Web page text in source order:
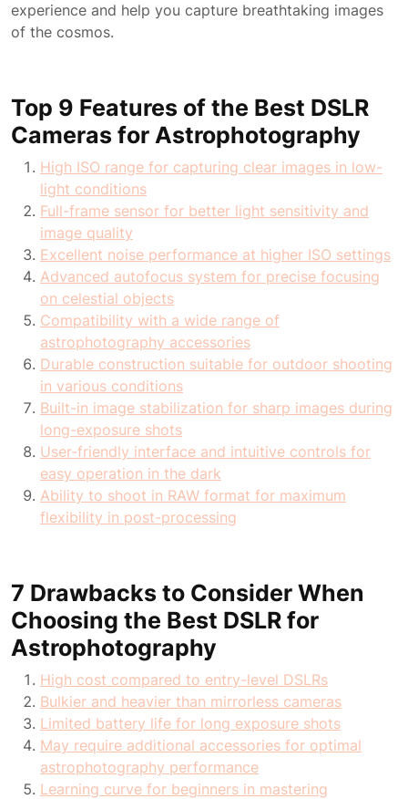
experience and help you capture breathtaking images
of the cosmos.
Top 9 Features of the Best DSLR
Cameras for Astrophotography
High ISO range for capturing clear images in low-
light conditions
Full-frame sensor for better light sensitivity and
image quality
Excellent noise performance at higher ISO settings
Advanced autofocus system for precise focusing
on celestial objects
Compatibility with a wide range of
astrophotography accessories
Durable construction suitable for outdoor shooting
in various conditions
Built-in image stabilization for sharp images during
long-exposure shots
User-friendly interface and intuitive controls for
easy operation in the dark
Ability to shoot in RAW format for maximum
flexibility in post-processing
7 Drawbacks to Consider When
Choosing the Best DSLR for
Astrophotography
High cost compared to entry-level DSLRs
Bulkier and heavier than mirrorless cameras
Limited battery life for long exposure shots
May require additional accessories for optimal
astrophotography performance
Learning curve for beginners in mastering